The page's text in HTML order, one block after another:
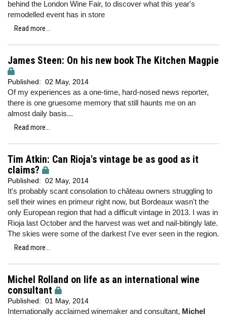
behind the London Wine Fair, to discover what this year's
remodelled event has in store
Read more...
James Steen: On his new book The Kitchen Magpie
Published: 02 May, 2014
Of my experiences as a one-time, hard-nosed news reporter,
there is one gruesome memory that still haunts me on an
almost daily basis...
Read more...
Tim Atkin: Can Rioja's vintage be as good as it
claims?
Published: 02 May, 2014
It's probably scant consolation to château owners struggling to
sell their wines en primeur right now, but Bordeaux wasn't the
only European region that had a difficult vintage in 2013. I was in
Rioja last October and the harvest was wet and nail-bitingly late.
The skies were some of the darkest I've ever seen in the region.
Read more...
Michel Rolland on life as an international wine
consultant
Published: 01 May, 2014
Internationally acclaimed winemaker and consultant, Michel